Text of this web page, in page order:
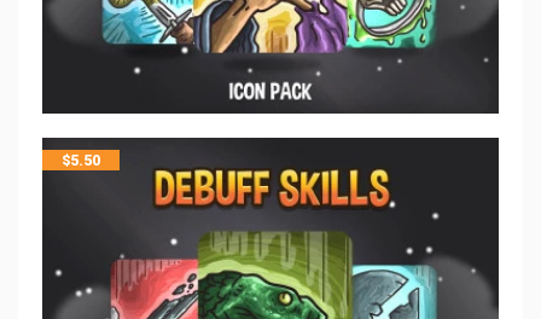
$5.50